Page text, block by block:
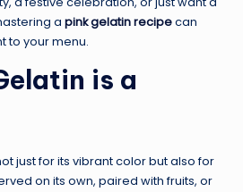
a pink gelatin recipecan
to your menu.
is a
just for its vibrant color but also for
on its own, paired with fruits, or